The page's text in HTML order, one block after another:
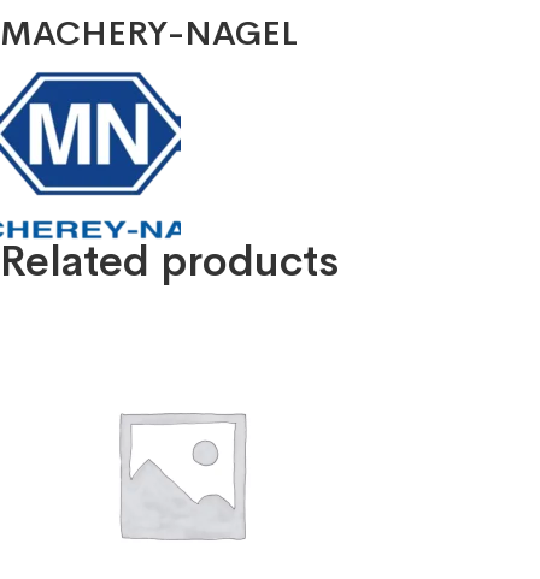
MACHERY-NAGEL
Related products